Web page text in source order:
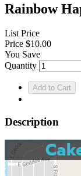
Rainbow
List Price
Price $10.00
You Save
Quantity
Description